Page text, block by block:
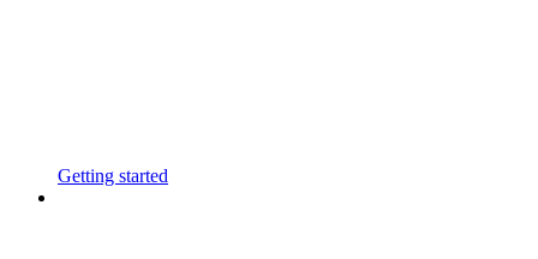
Getting started